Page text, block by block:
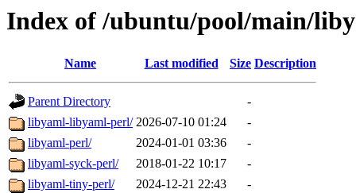
Index of /ubuntu/pool/main/liby
Name Last modified Size Description
Parent Directory
-
libyaml-libyaml-perl/ 2026-07-10 01:24
-
libyaml-perl/
2024-01-01 03:36
-
libyaml-syck-perl/
2018-01-22 10:17
-
libyaml-tiny-perl/
2024-12-21 22:43
-